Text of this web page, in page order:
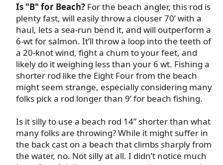
Is "B" for Beach? For the beach angler, this rod is
plenty fast, will easily throw a clouser 70’ with a
haul, lets a sea-run bend it, and will outperform a
6-wt for salmon. It’ll throw a loop into the teeth of
a 20-knot wind, fight a chum to your feet, and
likely do it weighing less than your 6 wt. Fishing a
shorter rod like the Eight Four from the beach
might seem strange, especially considering many
folks pick a rod longer than 9’ for beach fishing.​
Is it silly to use a beach rod 14” shorter than what
many folks are throwing? While it might suffer in
the back cast on a beach that climbs sharply from
the water, no. Not silly at all. I didn’t notice much